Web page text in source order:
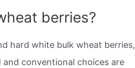
berries?
hard white bulk wheat berries,
conventional choices are